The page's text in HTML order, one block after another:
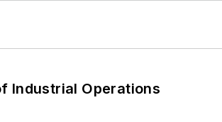
Industrial Operations